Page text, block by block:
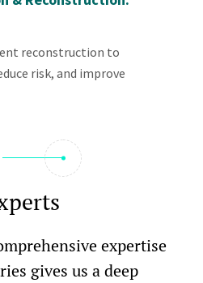
reconstruction to
risk, and improve
expertise
gives us a deep